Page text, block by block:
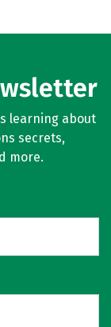
learning about
secrets,
more.